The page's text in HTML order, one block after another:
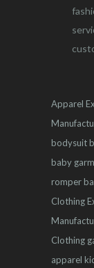
Apparel
bodysuit
baby
romper
Clothing
Clothing
apparel